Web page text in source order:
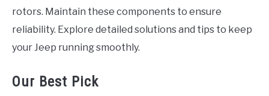
rotors. Maintain these components to ensure
reliability. Explore detailed solutions and tips to keep
your Jeep running smoothly.
Our Best Pick